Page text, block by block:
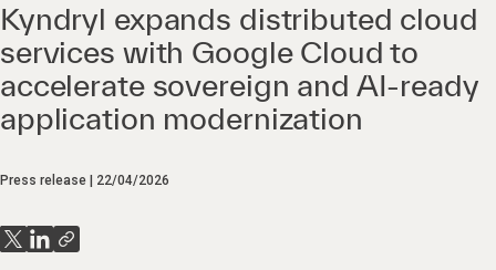
Kyndryl expands distributed cloud
services with Google Cloud to
accelerate sovereign and AI-ready
application modernization
Press release 22/04/2026